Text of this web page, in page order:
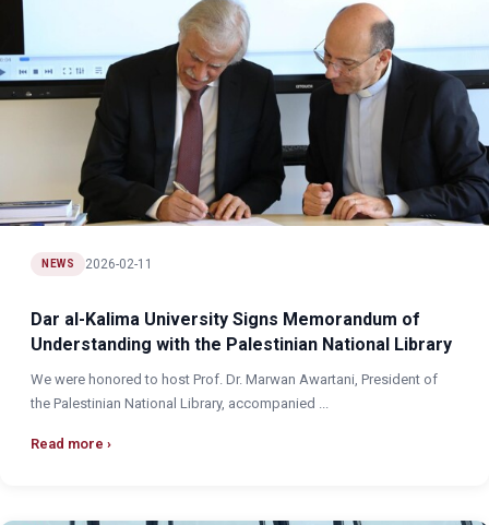
NEWS 2026-02-11
Dar al-Kalima University Signs Memorandum of
Understanding with the Palestinian National Library
We were honored to host Prof. Dr. Marwan Awartani, President of
the Palestinian National Library, accompanied ...
Read more